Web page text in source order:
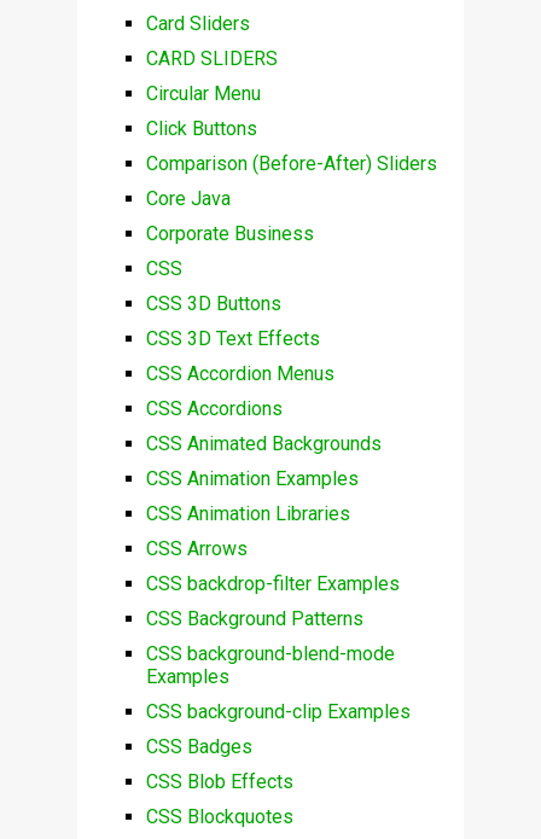
Card Sliders
CARD SLIDERS
Circular Menu
Click Buttons
Comparison (Before-After) Sliders
Core Java
Corporate Business
CSS
CSS 3D Buttons
CSS 3D Text Effects
CSS Accordion Menus
CSS Accordions
CSS Animated Backgrounds
CSS Animation Examples
CSS Animation Libraries
CSS Arrows
CSS backdrop-filter Examples
CSS Background Patterns
CSS background-blend-mode
Examples
CSS background-clip Examples
CSS Badges
CSS Blob Effects
CSS Blockquotes